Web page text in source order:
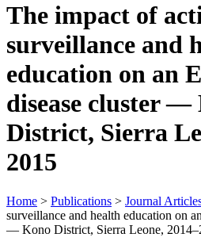
The impact of
surveillance and
education on an
disease cluster —
District, Sierra
2015
Home > Publications > Journal
surveillance and health education on
— Kono District, Sierra Leone,